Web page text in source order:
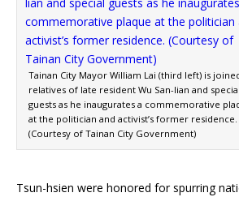
Tainan City Mayor William Lai (third left) is
relatives of late resident Wu San-lian and special
guests as he inaugurates a commemorative
at the politician and activist’s former residence.
(Courtesy of Tainan City Government)
Tsun-hsien were honored for spurring